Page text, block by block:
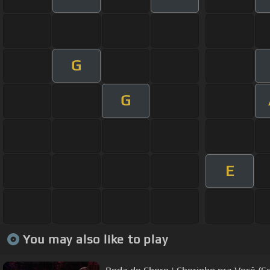
G
G
E
You may also like to play